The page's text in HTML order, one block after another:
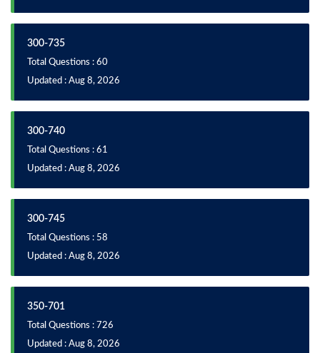
300-735
Total Questions : 60
Updated : Aug 8, 2026
300-740
Total Questions : 61
Updated : Aug 8, 2026
300-745
Total Questions : 58
Updated : Aug 8, 2026
350-701
Total Questions : 726
Updated : Aug 8, 2026